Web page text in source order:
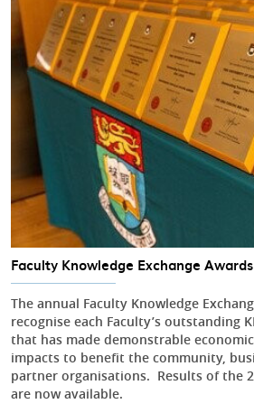
Faculty Knowledge Exchange
The annual Faculty Knowledge
recognise each Faculty’s outstanding
that has made demonstrable
impacts to benefit the community,
partner organisations. Results of the
are now available.